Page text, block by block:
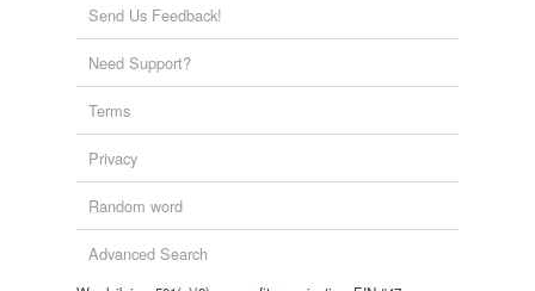
Send Us Feedback!
Need Support?
Terms
Privacy
Random word
Advanced Search